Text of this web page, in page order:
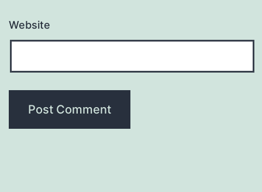
Website